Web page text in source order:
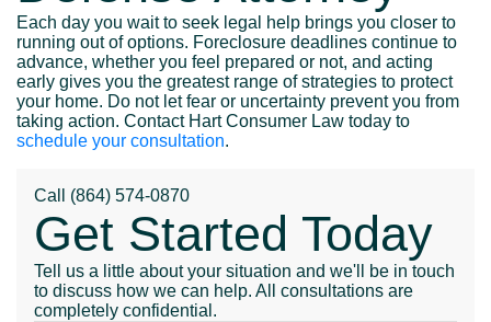
Each day you wait to seek legal help brings you closer to
running out of options. Foreclosure deadlines continue to
advance, whether you feel prepared or not, and acting
early gives you the greatest range of strategies to protect
your home. Do not let fear or uncertainty prevent you from
taking action. Contact Hart Consumer Law today to
schedule your consultation.
Call (864) 574-0870
Get Started Today
Tell us a little about your situation and we'll be in touch
to discuss how we can help. All consultations are
completely confidential.